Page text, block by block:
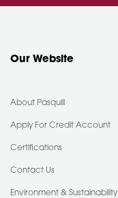
Our Website
About Pasquill
Apply For Credit Account
Certifications
Contact Us
Environment & Sustainability